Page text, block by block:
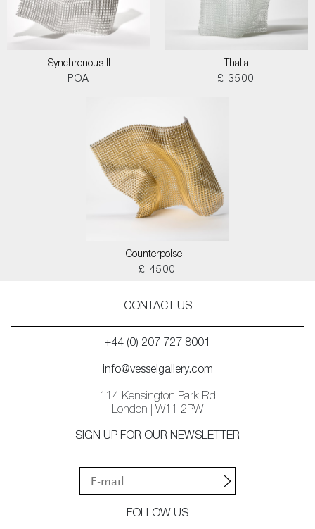
Synchronous II
POA
Thalia
£ 3500
Counterpoise II
£ 4500
CONTACT US
+44 (0) 207 727 8001
info@vesselgallery.com
114 Kensington Park Rd
London | W11 2PW
SIGN UP FOR OUR NEWSLETTER
FOLLOW US